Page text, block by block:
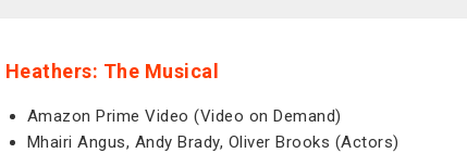
Heathers: The Musical
Amazon Prime Video (Video on Demand)
Mhairi Angus, Andy Brady, Oliver Brooks (Actors)